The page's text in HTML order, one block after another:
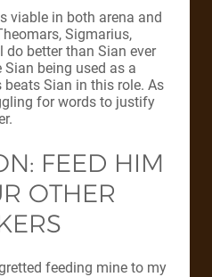
viable in both arena and
Sigmarius,
do better than Sian ever
being used as a
beats Sian in this role. As
for words to justify
FEED HIM
OTHER
feeding mine to my